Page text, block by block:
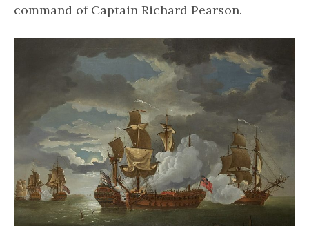
command of Captain Richard Pearson.